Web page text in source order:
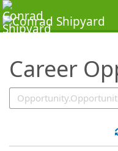
Career
SearchTips.TipsTricks